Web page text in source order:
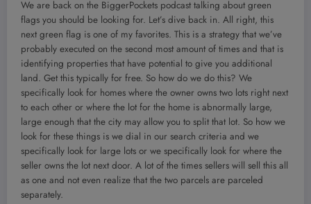
We are back on the BiggerPockets podcast talking about green
flags you should be looking for. Let’s dive back in. All right, this
next green flag is one of my favorites. This is a strategy that we’ve
probably executed on the second most amount of times and that is
identifying properties that have potential to give you additional
land. Get this typically for free. So how do we do this? We
specifically look for homes where the owner owns two lots right next
to each other or where the lot for the home is abnormally large,
large enough that the city may allow you to split that lot. So how we
look for these things is we dial in our search criteria and we
specifically look for large lots or we specifically look for where the
seller owns the lot next door. A lot of the times sellers will sell this all
as one and not even realize that the two parcels are parceled
separately.